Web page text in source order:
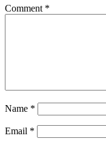
Comment *
Name *
Email *